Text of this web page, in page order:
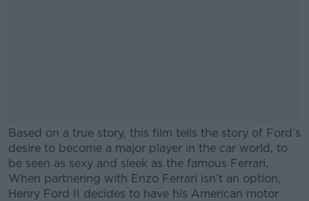
Based on a true story, this film tells the story of Ford’s
desire to become a major player in the car world, to
be seen as sexy and sleek as the famous Ferrari.
When partnering with Enzo Ferrari isn’t an option,
Henry Ford II decides to have his American motor